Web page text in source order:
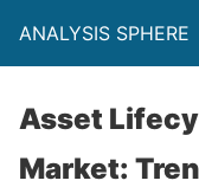
ANALYSIS SPHERE
Asset
Market: